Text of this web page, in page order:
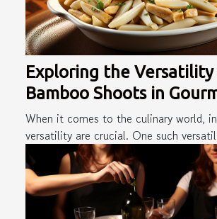
Exploring the
Bamboo Shoots in
Cuisine
When it comes to the culinary world,
versatility are crucial. One such